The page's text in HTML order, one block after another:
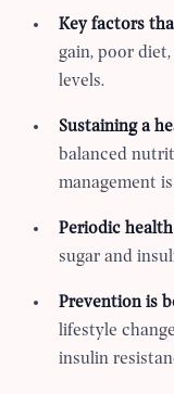
Key factors
gain, poor
levels.
Sustaining a
balanced
management
Periodic
sugar and
Prevention is
lifestyle
insulin